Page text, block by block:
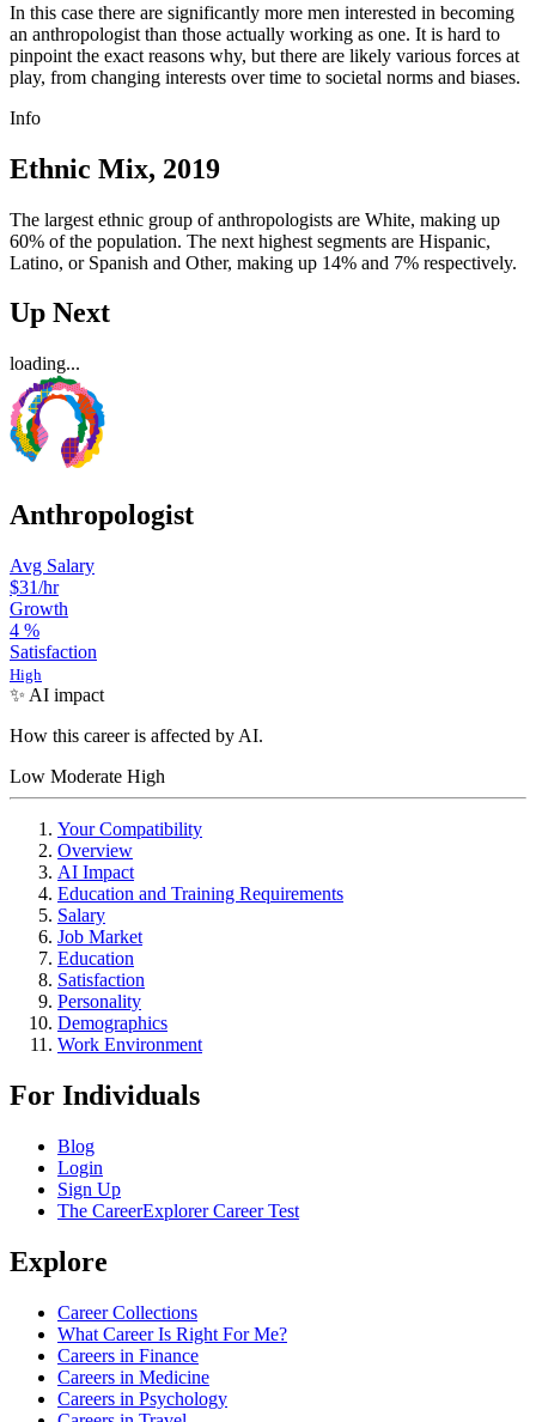
In this case there are significantly more men interested in becoming
an anthropologist than those actually working as one. It is hard to
pinpoint the exact reasons why, but there are likely various forces at
play, from changing interests over time to societal norms and biases.
Info
Ethnic Mix, 2019
The largest ethnic group of anthropologists are White, making up
60% of the population. The next highest segments are Hispanic,
Latino, or Spanish and Other, making up 14% and 7% respectively.
Up Next
loading...
Anthropologist
Avg Salary
$31/hr
Growth
4 %
Satisfaction
High
✨ AI impact
How this career is affected by AI.
Low Moderate High
Your Compatibility
Overview
AI Impact
Education and Training Requirements
Salary
Job Market
Education
Satisfaction
Personality
Demographics
Work Environment
For Individuals
Blog
Login
Sign Up
The CareerExplorer Career Test
Explore
Career Collections
What Career Is Right For Me?
Careers in Finance
Careers in Medicine
Careers in Psychology